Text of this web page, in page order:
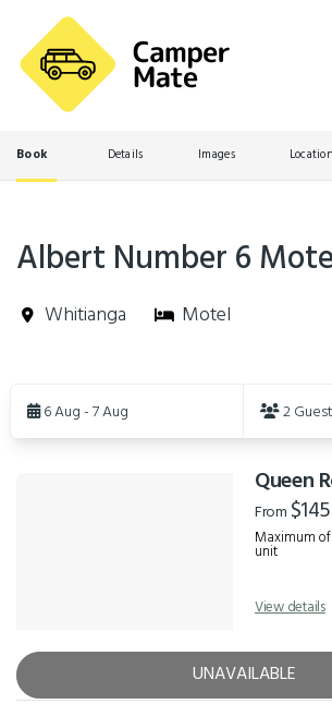
Book Details Images Location
Albert Number 6
Whitianga Motel
Results6 Aug - 7 Aug 2
Queen
From $145
Maximum
unit
View details
UNAVAILABLE